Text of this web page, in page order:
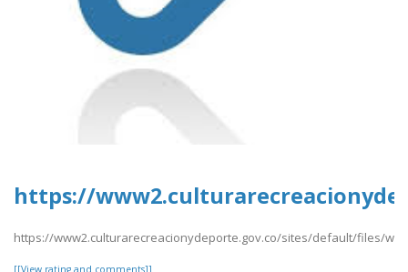
https://
https://www2.culturarecreacionydeporte.gov.co/sites/default/files/
[[View rating and comments]]